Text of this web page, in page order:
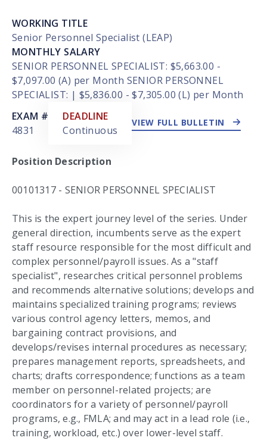
WORKING TITLE
Senior Personnel Specialist (LEAP)
MONTHLY SALARY
SENIOR PERSONNEL SPECIALIST: $5,663.00 -
$7,097.00 (A) per Month SENIOR PERSONNEL
SPECIALIST: | $5,836.00 - $7,305.00 (L) per Month
EXAM #
4831
DEADLINE
Continuous
VIEW FULL BULLETIN
Position Description
00101317 - SENIOR PERSONNEL SPECIALIST
This is the expert journey level of the series. Under
general direction, incumbents serve as the expert
staff resource responsible for the most difficult and
complex personnel/payroll issues. As a "staff
specialist", researches critical personnel problems
and recommends alternative solutions; develops and
maintains specialized training programs; reviews
various control agency letters, memos, and
bargaining contract provisions, and
develops/revises internal procedures as necessary;
prepares management reports, spreadsheets, and
charts; drafts correspondence; functions as a team
member on personnel-related projects; are
coordinators for a variety of personnel/payroll
programs, e.g., FMLA; and may act in a lead role (i.e.,
training, workload, etc.) over lower-level staff.